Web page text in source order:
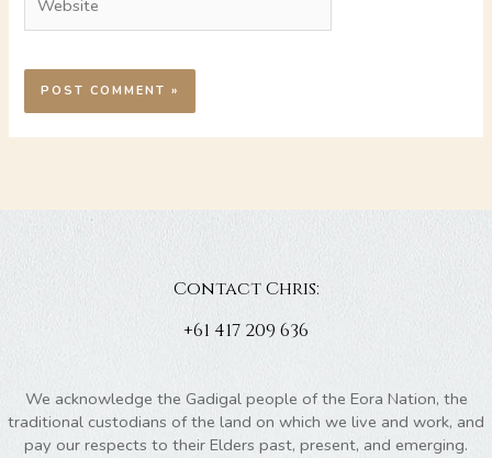
Contact Chris:
+61 417 209 636
We acknowledge the Gadigal people of the Eora Nation, the
traditional custodians of the land on which we live and work, and
pay our respects to their Elders past, present, and emerging.